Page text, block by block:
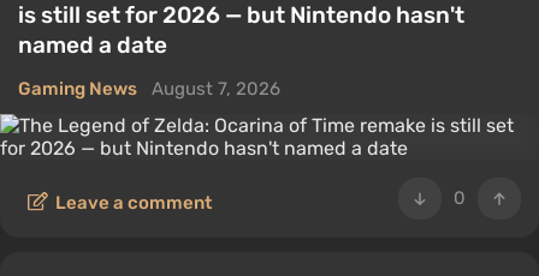
is still set for 2026 — but Nintendo hasn't
named a date
Gaming News August 7, 2026
0
Leave a comment